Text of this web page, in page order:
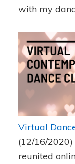
with my
Virtual
(12/16/2020)
reunited